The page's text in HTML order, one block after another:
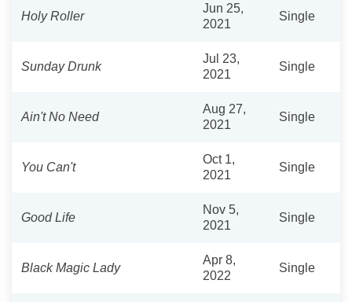
Holy Roller
Jun 25,
2021
Single
Sunday Drunk
Jul 23,
2021
Single
Ain't No Need
Aug 27,
2021
Single
You Can't
Oct 1,
2021
Single
Good Life
Nov 5,
2021
Single
Black Magic Lady
Apr 8,
2022
Single